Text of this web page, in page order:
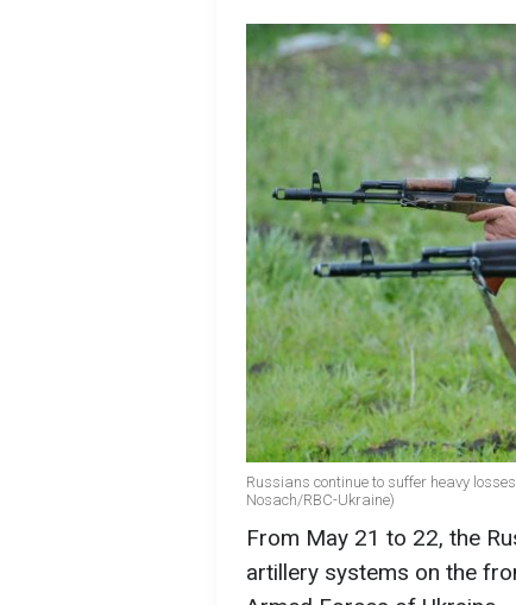
Russians continue to suffer heavy
Nosach/RBC-Ukraine)
From May 21 to 22, the
artillery systems on the